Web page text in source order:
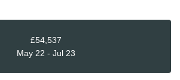
£54,537
May 22 - Jul 23